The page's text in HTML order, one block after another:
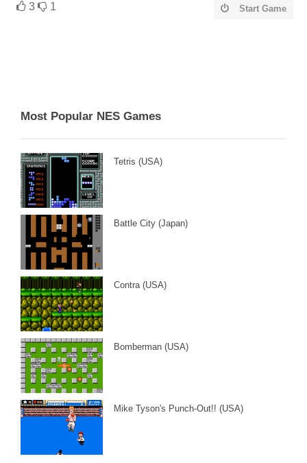
3 1 Start Game
Most Popular NES Games
Tetris (USA)
Battle City (Japan)
Contra (USA)
Bomberman (USA)
Mike Tyson's Punch-Out!! (USA)